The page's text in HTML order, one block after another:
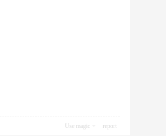
Use magic report